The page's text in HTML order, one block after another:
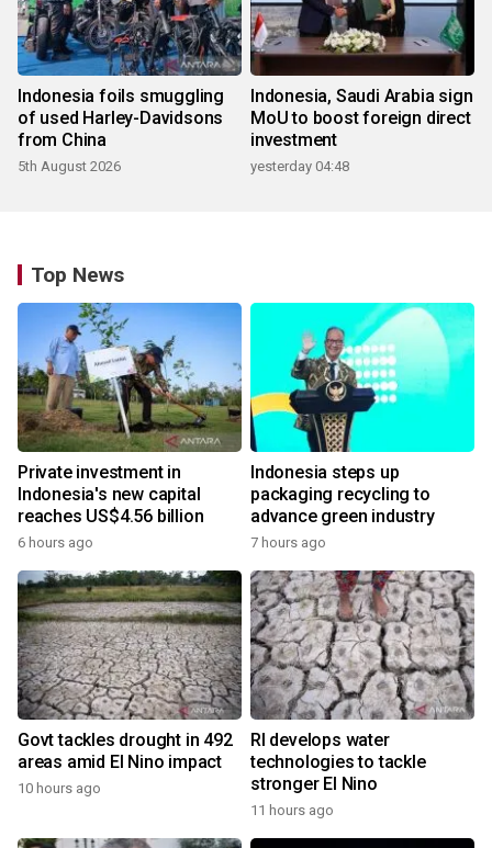
Indonesia foils smuggling
of used Harley-Davidsons
from China
5th August 2026
Indonesia, Saudi Arabia sign
MoU to boost foreign direct
investment
yesterday 04:48
Top News
Private investment in
Indonesia's new capital
reaches US$4.56 billion
6 hours ago
Indonesia steps up
packaging recycling to
advance green industry
7 hours ago
Govt tackles drought in 492
areas amid El Nino impact
10 hours ago
RI develops water
technologies to tackle
stronger El Nino
11 hours ago